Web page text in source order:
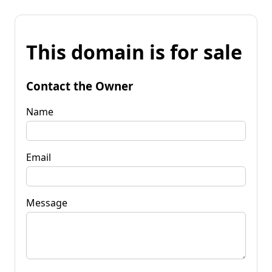
This domain is for sale
Contact the Owner
Name
Email
Message